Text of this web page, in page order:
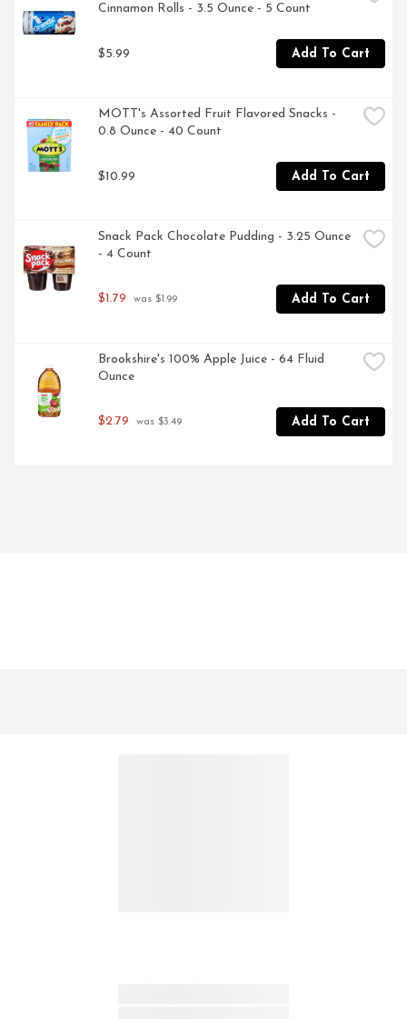
Cinnamon Rolls - 3.5 Ounce - 5 Count
$5.99 Add To Cart
MOTT's Assorted Fruit Flavored Snacks -
0.8 Ounce - 40 Count
$10.99 Add To Cart
Snack Pack Chocolate Pudding - 3.25 Ounce
- 4 Count
$1.79 was $1.99 Add To Cart
Brookshire's 100% Apple Juice - 64 Fluid
Ounce
$2.79 was $3.49 Add To Cart